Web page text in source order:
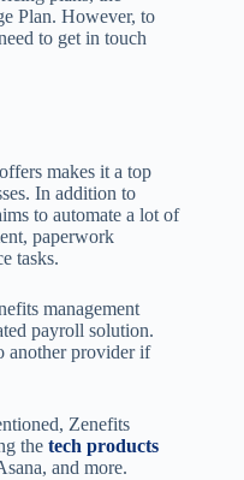
Plan. However, to
to get in touch
makes it a top
In addition to
to automate a lot of
paperwork
tasks.
management
payroll solution.
another provider if
Zenefits
the tech products
and more.